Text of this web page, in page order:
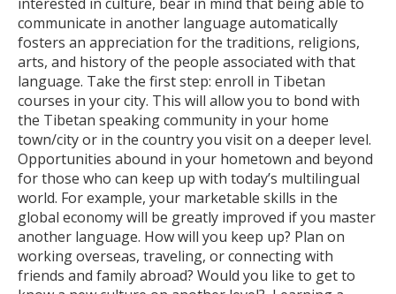
communicate in another language automatically
fosters an appreciation for the traditions, religions,
arts, and history of the people associated with that
language. Take the first step: enroll in Tibetan
courses in your city. This will allow you to bond with
the Tibetan speaking community in your home
town/city or in the country you visit on a deeper level.
Opportunities abound in your hometown and beyond
for those who can keep up with today’s multilingual
world. For example, your marketable skills in the
global economy will be greatly improved if you master
another language. How will you keep up? Plan on
working overseas, traveling, or connecting with
friends and family abroad? Would you like to get to